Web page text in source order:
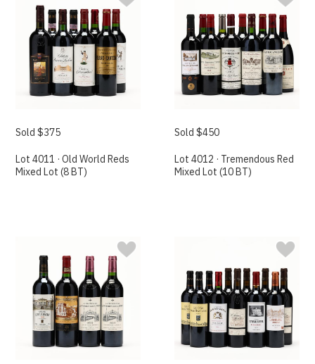
Sold $375
Lot 4011 · Old World Reds
Mixed Lot (8 BT)
Sold $450
Lot 4012 · Tremendous Red
Mixed Lot (10 BT)